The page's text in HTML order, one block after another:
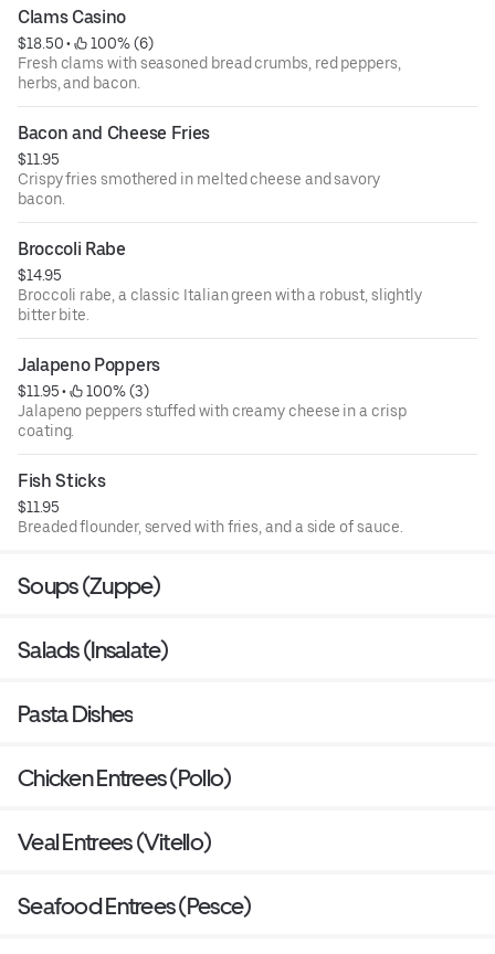
Clams Casino
$18.50 •
100% (6)
Fresh clams with seasoned bread crumbs, red peppers,
herbs, and bacon.
Bacon and Cheese Fries
$11.95
Crispy fries smothered in melted cheese and savory
bacon.
Broccoli Rabe
$14.95
Broccoli rabe, a classic Italian green with a robust, slightly
bitter bite.
Jalapeno Poppers
$11.95 •
100% (3)
Jalapeno peppers stuffed with creamy cheese in a crisp
coating.
Fish Sticks
$11.95
Breaded flounder, served with fries, and a side of sauce.
Soups (Zuppe)
Salads (Insalate)
Pasta Dishes
Chicken Entrees (Pollo)
Veal Entrees (Vitello)
Seafood Entrees (Pesce)